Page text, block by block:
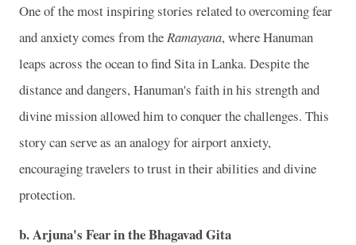
One of the most inspiring stories related to overcoming fear
and anxiety comes from theRamayana, where Hanuman
leaps across the ocean to find Sita in Lanka. Despite the
distance and dangers, Hanuman's faith in his strength and
divine mission allowed him to conquer the challenges. This
story can serve as an analogy for airport anxiety,
encouraging travelers to trust in their abilities and divine
protection.
b. Arjuna's Fear in the Bhagavad Gita